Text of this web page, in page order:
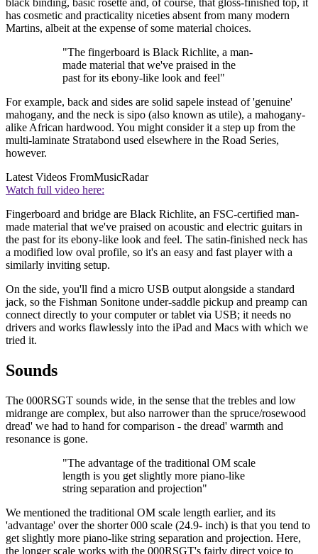
black binding, basic rosette and, of course, that gloss-finished top, it
has cosmetic and practicality niceties absent from many modern
Martins, albeit at the expense of some material choices.
"The fingerboard is Black Richlite, a man-
made material that we've praised in the
past for its ebony-like look and feel"
For example, back and sides are solid sapele instead of 'genuine'
mahogany, and the neck is sipo (also known as utile), a mahogany-
alike African hardwood. You might consider it a step up from the
multi-laminate Stratabond used elsewhere in the Road Series,
however.
Latest Videos FromMusicRadar
Watch full video here:
Fingerboard and bridge are Black Richlite, an FSC-certified man-
made material that we've praised on acoustic and electric guitars in
the past for its ebony-like look and feel. The satin-finished neck has
a modified low oval profile, so it's an easy and fast player with a
similarly inviting setup.
On the side, you'll find a micro USB output alongside a standard
jack, so the Fishman Sonitone under-saddle pickup and preamp can
connect directly to your computer or tablet via USB; it needs no
drivers and works flawlessly into the iPad and Macs with which we
tried it.
Sounds
The 000RSGT sounds wide, in the sense that the trebles and low
midrange are complex, but also narrower than the spruce/rosewood
dread' we had to hand for comparison - the dread' warmth and
resonance is gone.
"The advantage of the traditional OM scale
length is you get slightly more piano-like
string separation and projection"
We mentioned the traditional OM scale length earlier, and its
'advantage' over the shorter 000 scale (24.9- inch) is that you tend to
get slightly more piano-like string separation and projection. Here,
the longer scale works with the 000RSGT's fairly direct voice to